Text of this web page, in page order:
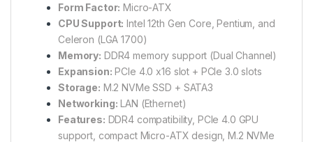
Form Factor: Micro-ATX
CPU Support: Intel 12th Gen Core, Pentium, and
Celeron (LGA 1700)
Memory: DDR4 memory support (Dual Channel)
Expansion: PCIe 4.0 x16 slot + PCIe 3.0 slots
Storage: M.2 NVMe SSD + SATA3
Networking: LAN (Ethernet)
Features: DDR4 compatibility, PCIe 4.0 GPU
support, compact Micro-ATX design, M.2 NVMe